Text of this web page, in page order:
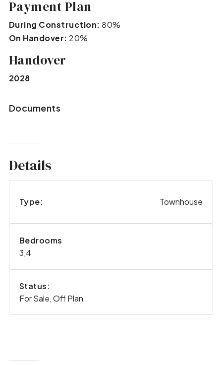
Payment Plan
During Construction: 80%
On Handover: 20%
Handover
2028
Documents
Details
Type: Townhouse
Bedrooms
3,4
Status:
For Sale, Off Plan